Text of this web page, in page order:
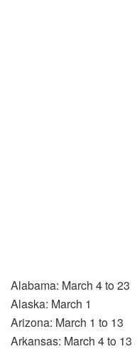
Alabama: March 4 to 23
Alaska: March 1
Arizona: March 1 to 13
Arkansas: March 4 to 13